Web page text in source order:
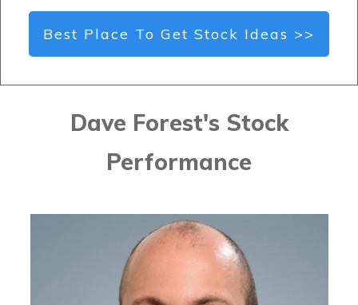
Best Place To Get Stock Ideas >>
Dave Forest's Stock
Performance